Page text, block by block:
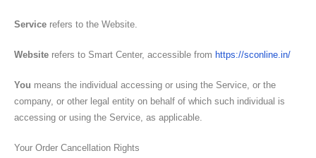
Service refers to the Website.
Website refers to Smart Center, accessible from https://sconline.in/
You means the individual accessing or using the Service, or the
company, or other legal entity on behalf of which such individual is
accessing or using the Service, as applicable.
Your Order Cancellation Rights